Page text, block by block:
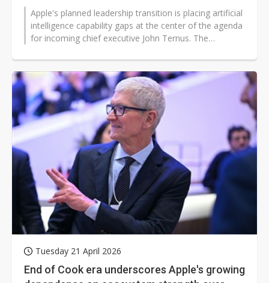
Apple's planned leadership transition is placing artificial
intelligence capability gaps at the center of the agenda
for incoming chief executive John Ternus. The
Tuesday 21 April 2026
End of Cook era underscores Apple's growing